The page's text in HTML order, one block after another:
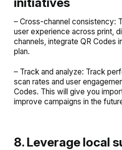
– Cross-channel consistency:
user experience across print,
channels, integrate QR Codes
plan.
– Track and analyze: Track
scan rates and user
Codes. This will give you
improve campaigns in the
8. Leverage local